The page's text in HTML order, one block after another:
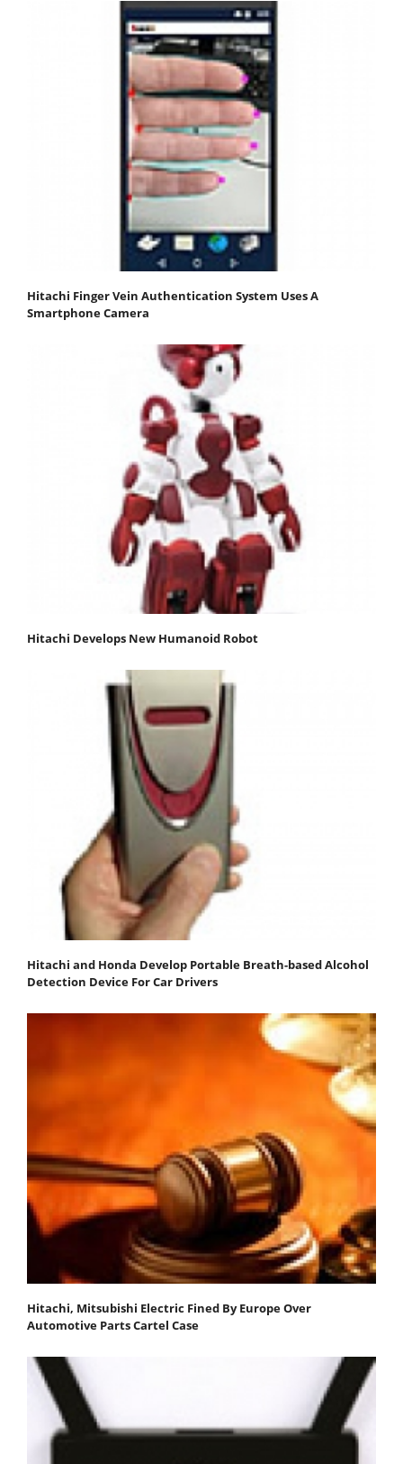
Hitachi Finger Vein Authentication System Uses A
Smartphone Camera
Hitachi Develops New Humanoid Robot
Hitachi and Honda Develop Portable Breath-based Alcohol
Detection Device For Car Drivers
Hitachi, Mitsubishi Electric Fined By Europe Over
Automotive Parts Cartel Case